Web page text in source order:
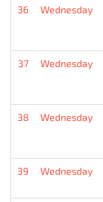
36 Wednesday
37 Wednesday
38 Wednesday
39 Wednesday